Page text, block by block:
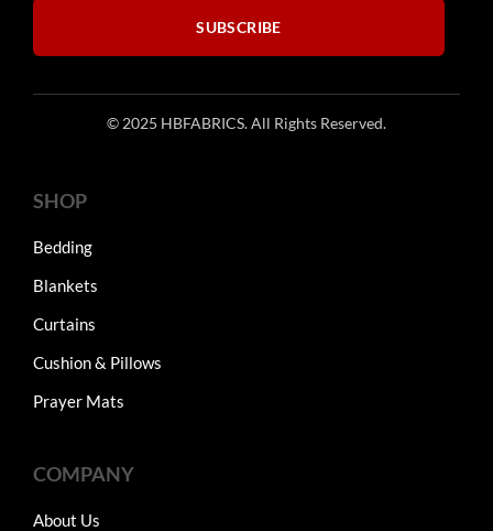
SUBSCRIBE
© 2025 HBFABRICS. All Rights Reserved.
SHOP
Bedding
Blankets
Curtains
Cushion & Pillows
Prayer Mats
COMPANY
About Us